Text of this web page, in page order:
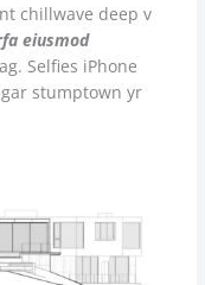
chillwave deep v
eiusmod
Selfies iPhone
stumptown yr